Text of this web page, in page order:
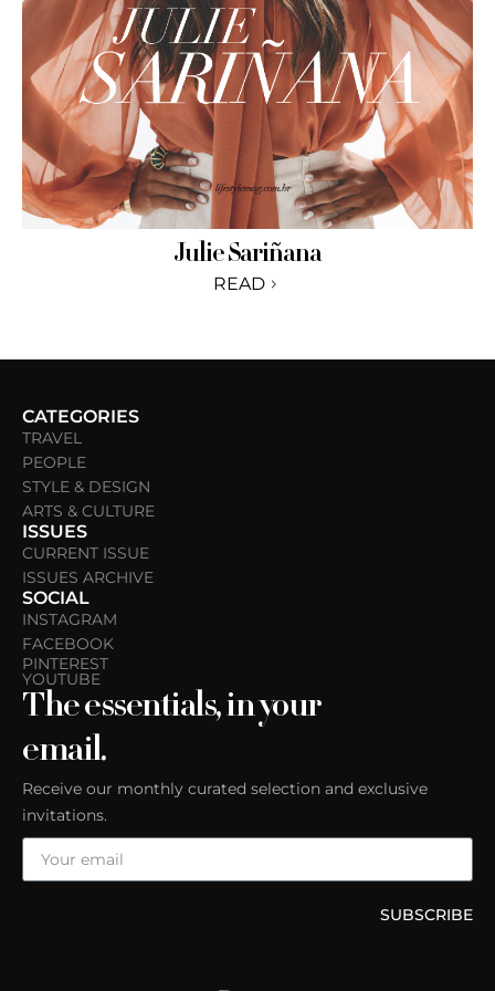
Julie Sariñana
READ
CATEGORIES
TRAVEL
PEOPLE
STYLE & DESIGN
ARTS & CULTURE
ISSUES
CURRENT ISSUE
ISSUES ARCHIVE
SOCIAL
INSTAGRAM
FACEBOOK
PINTEREST
YOUTUBE
The essentials, in your
email.
Receive our monthly curated selection and exclusive
invitations.
SUBSCRIBE